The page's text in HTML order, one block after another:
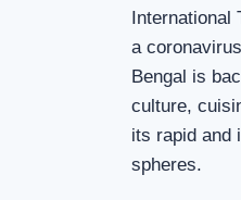
International
a
Bengal is
culture,
its rapid and
spheres.